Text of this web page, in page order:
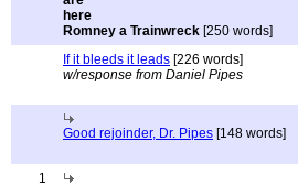
Romney a Trainwreck [250 words]
If it bleeds it leads [226 words]
w/response from Daniel Pipes
Good rejoinder, Dr. Pipes [148 words]
1